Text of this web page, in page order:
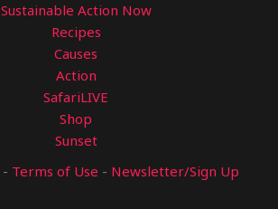
Sustainable Action Now
Recipes
Causes
Action
SafariLIVE
Shop
Sunset
- Terms of Use - Newsletter/Sign Up